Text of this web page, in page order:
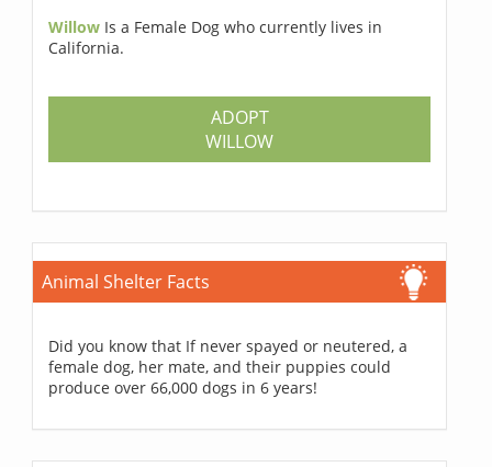
Willow Is a Female Dog who currently lives in
California.
ADOPT
WILLOW
Animal Shelter Facts
Did you know that If never spayed or neutered, a
female dog, her mate, and their puppies could
produce over 66,000 dogs in 6 years!